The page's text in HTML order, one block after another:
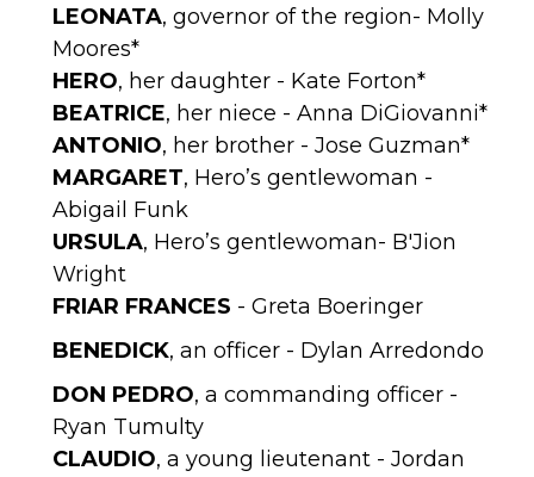
LEONATA, governor of the region- Molly
Moores*
HERO, her daughter - Kate Forton*
BEATRICE, her niece - Anna DiGiovanni*
ANTONIO, her brother - Jose Guzman*
MARGARET, Hero’s gentlewoman -
Abigail Funk
URSULA, Hero’s gentlewoman- B'Jion
Wright
FRIAR FRANCES - Greta Boeringer
BENEDICK, an officer - Dylan Arredondo
DON PEDRO, a commanding officer -
Ryan Tumulty
CLAUDIO, a young lieutenant - Jordan